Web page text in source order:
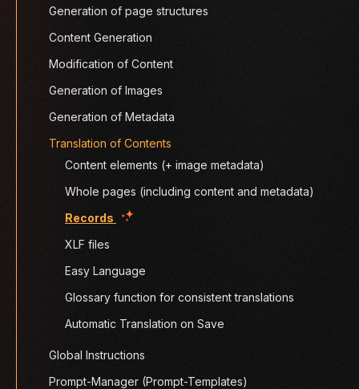
Generation of page structures
Content Generation
Modification of Content
Generation of Images
Generation of Metadata
Translation of Contents
Content elements (+ image metadata)
Whole pages (including content and metadata)
Records (current)
XLF files
Easy Language
Glossary function for consistent translations
Automatic Translation on Save
Global Instructions
Prompt-Manager (Prompt-Templates)